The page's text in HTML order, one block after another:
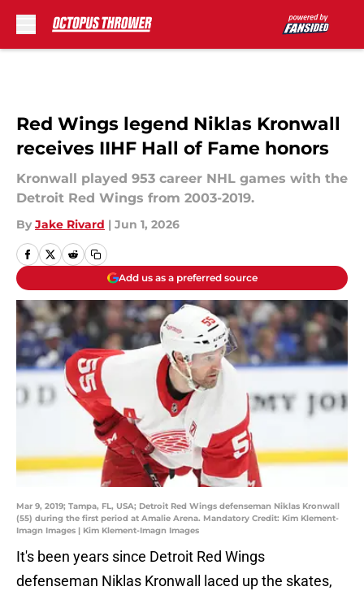
Red Wings legend Niklas Kronwall
receives IIHF Hall of Fame honors
Kronwall played 953 career NHL games with the
Detroit Red Wings from 2003-2019.
By Jake Rivard | Jun 1, 2026
Add us as a preferred source
Mar 9, 2019; Tampa, FL, USA; Detroit Red Wings defenseman Niklas Kronwall
(55) during the first period at Amalie Arena. Mandatory Credit: Kim Klement-
Imagn Images | Kim Klement-Imagn Images
It's been years since Detroit Red Wings
defenseman Niklas Kronwall laced up the skates,